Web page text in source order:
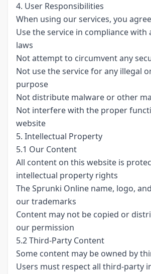
4. User Responsibilities
When using our services, you
Use the service in compliance with
laws
Not attempt to circumvent any
Not use the service for any illegal
purpose
Not distribute malware or other
Not interfere with the proper
website
5. Intellectual Property
5.1 Our Content
All content on this website is
intellectual property rights
The Sprunki Online name, logo,
our trademarks
Content may not be copied or
our permission
5.2 Third-Party Content
Some content may be owned by
Users must respect all third-party